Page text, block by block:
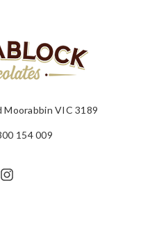
Moorabbin VIC 3189
154 009